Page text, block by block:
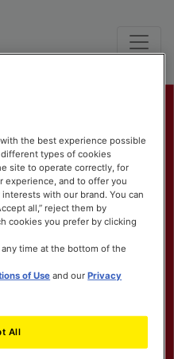
the best experience possible
types of cookies
site to operate correctly, for
experience, and to offer you
with our brand. You can
all,” reject them by
cookies you prefer by clicking
time at the bottom of the
of Use and ourPrivacy
All